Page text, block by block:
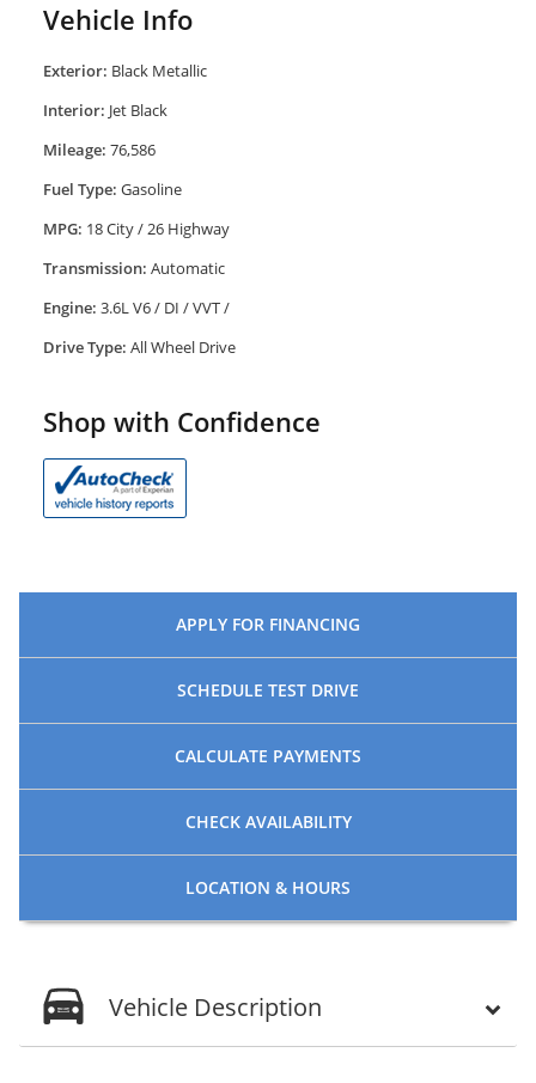
Vehicle Info
Exterior: Black Metallic
Interior: Jet Black
Mileage: 76,586
Fuel Type: Gasoline
MPG: 18 City / 26 Highway
Transmission: Automatic
Engine: 3.6L V6 / DI / VVT /
Drive Type: All Wheel Drive
Shop with Confidence
APPLY FOR FINANCING
SCHEDULE TEST DRIVE
CALCULATE PAYMENTS
CHECK AVAILABILITY
LOCATION & HOURS
Vehicle Description